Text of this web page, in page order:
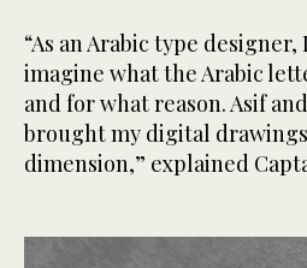
“As an Arabic type
imagine what the Arabic
and for what reason. Asif
brought my digital
dimension,” explained